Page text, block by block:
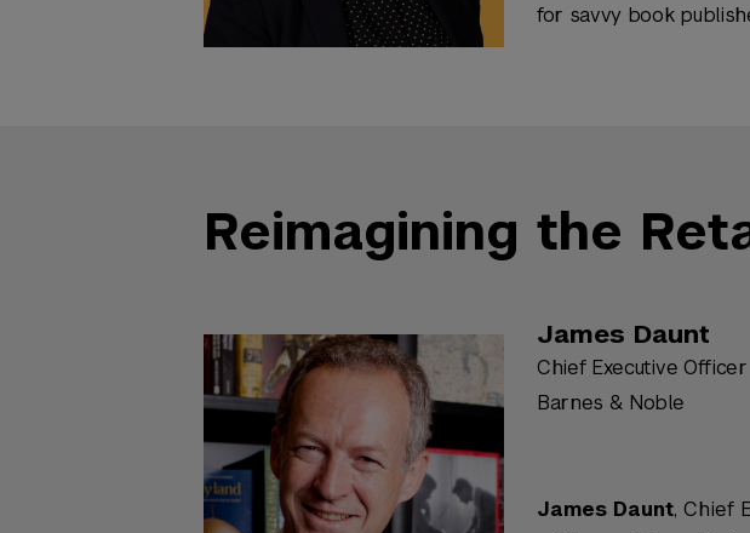
for savvy book
Reimagining the
James Daunt
Chief Executive Officer
Barnes & Noble
James Daunt, Chief